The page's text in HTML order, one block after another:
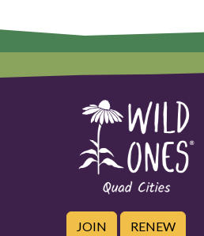
JOIN RENEW